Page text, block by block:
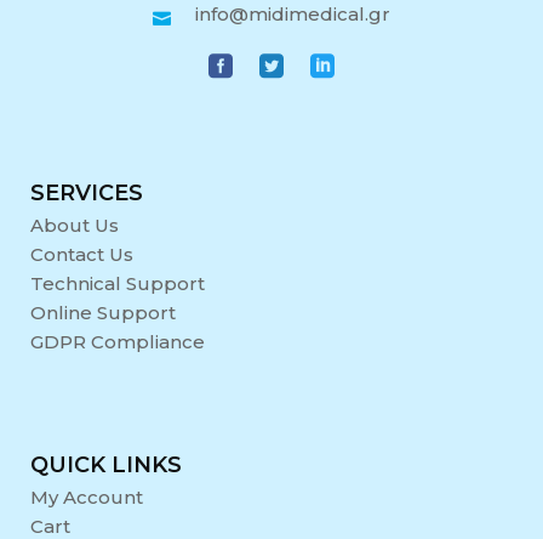
info@midimedical.gr
SERVICES
About Us
Contact Us
Technical Support
Online Support
GDPR Compliance
QUICK LINKS
My Account
Cart